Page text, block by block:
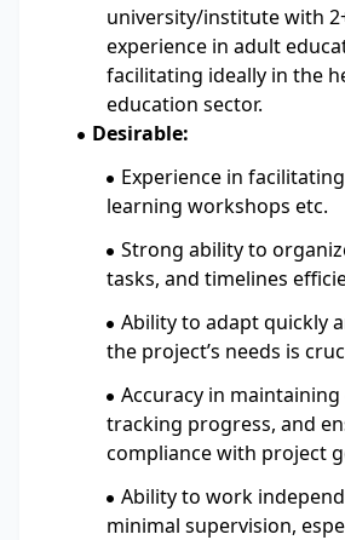
university/institute with
experience in adult
facilitating ideally in the
education sector.
Desirable:
Experience in
learning workshops etc.
Strong ability to
tasks, and timelines
Ability to adapt quickly
the project’s needs is
Accuracy in
tracking progress, and
compliance with project
Ability to work
minimal supervision,